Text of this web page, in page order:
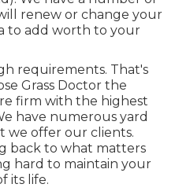
renew or change your
to add worth to your
requirements. That's
Grass Doctor the
firm with the highest
have numerous yard
we offer our clients.
back to what matters
hard to maintain your
its life.